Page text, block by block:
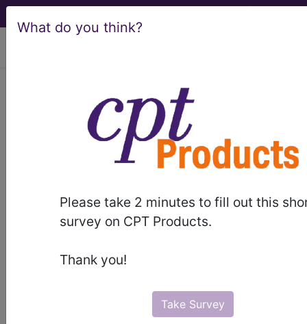
What do you think?
Please take 2 minutes to fill out this
survey on CPT Products.
Thank you!
Take Survey
HCPCS CDT® ICD-10-CM
MS-DRG
Index Search
Official Guidelines
Neoplasms
Drugs External Causes